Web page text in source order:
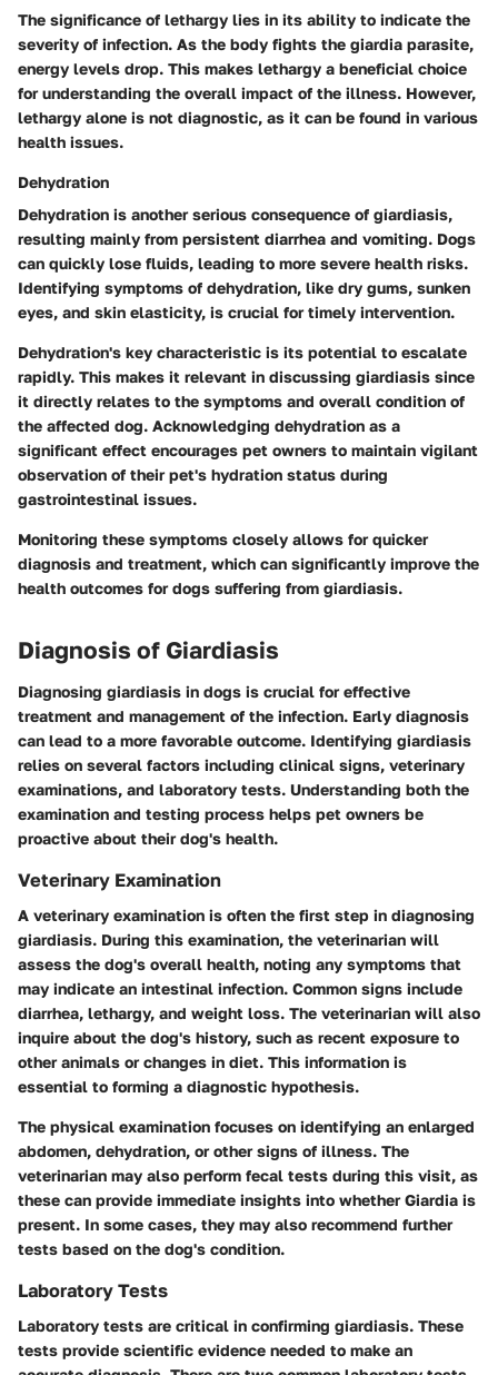
The significance of lethargy lies in its ability to indicate the
severity of infection. As the body fights the giardia parasite,
energy levels drop. This makes lethargy a beneficial choice
for understanding the overall impact of the illness. However,
lethargy alone is not diagnostic, as it can be found in various
health issues.
Dehydration
Dehydration is another serious consequence of giardiasis,
resulting mainly from persistent diarrhea and vomiting. Dogs
can quickly lose fluids, leading to more severe health risks.
Identifying symptoms of dehydration, like dry gums, sunken
eyes, and skin elasticity, is crucial for timely intervention.
Dehydration's key characteristic is its potential to escalate
rapidly. This makes it relevant in discussing giardiasis since
it directly relates to the symptoms and overall condition of
the affected dog. Acknowledging dehydration as a
significant effect encourages pet owners to maintain vigilant
observation of their pet's hydration status during
gastrointestinal issues.
Monitoring these symptoms closely allows for quicker
diagnosis and treatment, which can significantly improve the
health outcomes for dogs suffering from giardiasis.
Diagnosis of Giardiasis
Diagnosing giardiasis in dogs is crucial for effective
treatment and management of the infection. Early diagnosis
can lead to a more favorable outcome. Identifying giardiasis
relies on several factors including clinical signs, veterinary
examinations, and laboratory tests. Understanding both the
examination and testing process helps pet owners be
proactive about their dog's health.
Veterinary Examination
A veterinary examination is often the first step in diagnosing
giardiasis. During this examination, the veterinarian will
assess the dog's overall health, noting any symptoms that
may indicate an intestinal infection. Common signs include
diarrhea, lethargy, and weight loss. The veterinarian will also
inquire about the dog's history, such as recent exposure to
other animals or changes in diet. This information is
essential to forming a diagnostic hypothesis.
The physical examination focuses on identifying an enlarged
abdomen, dehydration, or other signs of illness. The
veterinarian may also perform fecal tests during this visit, as
these can provide immediate insights into whether Giardia is
present. In some cases, they may also recommend further
tests based on the dog's condition.
Laboratory Tests
Laboratory tests are critical in confirming giardiasis. These
tests provide scientific evidence needed to make an